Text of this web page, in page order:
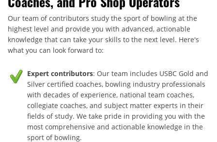
Our team of contributors study the sport of bowling at the
highest level and provide you with advanced, actionable
knowledge that can take your skills to the next level. Here's
what you can look forward to:
Expert contributors: Our team includes USBC Gold and
Silver certified coaches, bowling industry professionals
with decades of experience, national team coaches,
collegiate coaches, and subject matter experts in their
fields of study. We take pride in providing you with the
most comprehensive and actionable knowledge in the
sport of bowling.